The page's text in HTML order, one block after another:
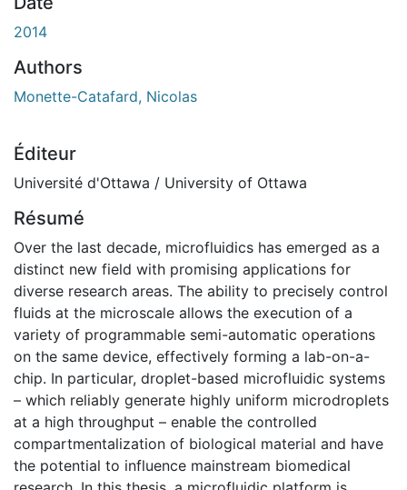
2014
Authors
Monette-Catafard, Nicolas
Éditeur
Université d'Ottawa / University of Ottawa
Résumé
Over the last decade, microfluidics has emerged as a
distinct new field with promising applications for
diverse research areas. The ability to precisely control
fluids at the microscale allows the execution of a
variety of programmable semi-automatic operations
on the same device, effectively forming a lab-on-a-
chip. In particular, droplet-based microfluidic systems
– which reliably generate highly uniform microdroplets
at a high throughput – enable the controlled
compartmentalization of biological material and have
the potential to influence mainstream biomedical